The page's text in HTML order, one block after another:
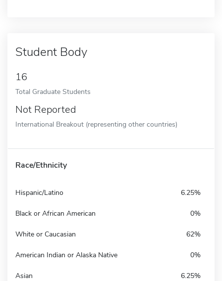
Student Body
16
Total Graduate Students
Not Reported
International Breakout (representing other countries)
Race/Ethnicity
Hispanic/Latino 6.25%
Black or African American 0%
White or Caucasian 62%
American Indian or Alaska Native 0%
Asian 6.25%